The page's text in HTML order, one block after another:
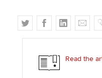
T
w
F
a
e
b
L
i
k
e
E
m
i
C
o
y
Read the